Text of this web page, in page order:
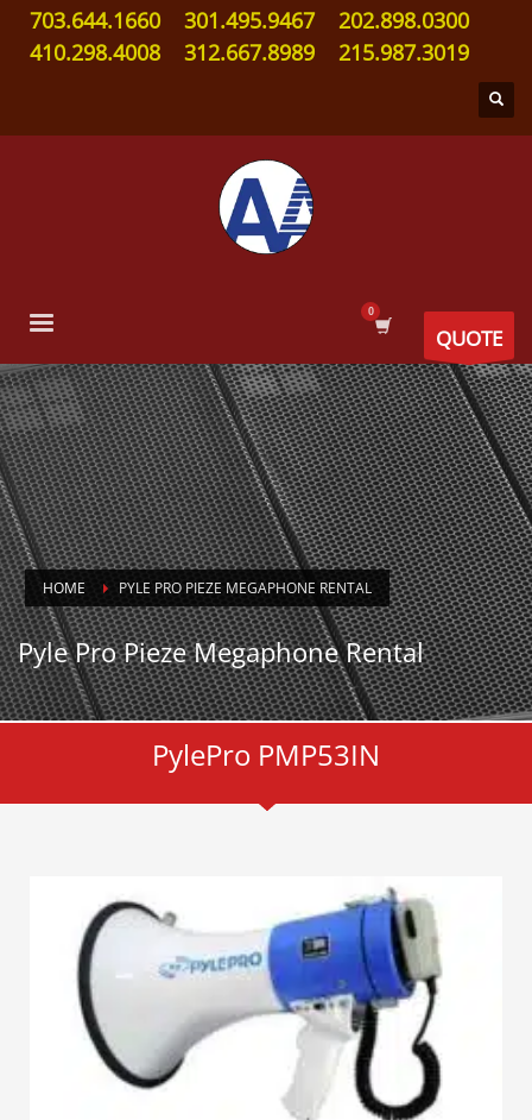
703.644.1660 301.495.9467
202.898.0300
410.298.4008
312.667.8989 215.987.3019
QUOTE
HOME PYLE PRO PIEZE MEGAPHONE RENTAL
Pyle Pro Pieze Megaphone Rental
PylePro PMP53IN